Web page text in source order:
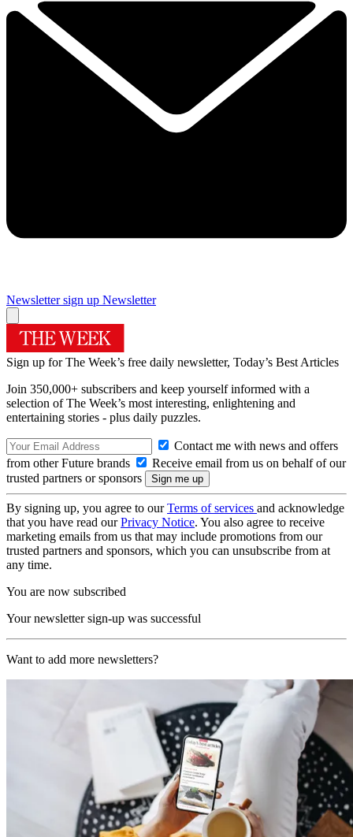
Newsletter sign up Newsletter
Sign up for The Week’s free daily newsletter, Today’s Best Articles
Join 350,000+ subscribers and keep yourself informed with a
selection of The Week’s most interesting, enlightening and
entertaining stories - plus daily puzzles.
Contact me with news and offers
from other Future brands
Receive email from us on behalf of our
trusted partners or sponsors
By signing up, you agree to ourTerms of services and acknowledge
that you have read ourPrivacy Notice. You also agree to receive
marketing emails from us that may include promotions from our
trusted partners and sponsors, which you can unsubscribe from at
any time.
You are now subscribed
Your newsletter sign-up was successful
Want to add more newsletters?